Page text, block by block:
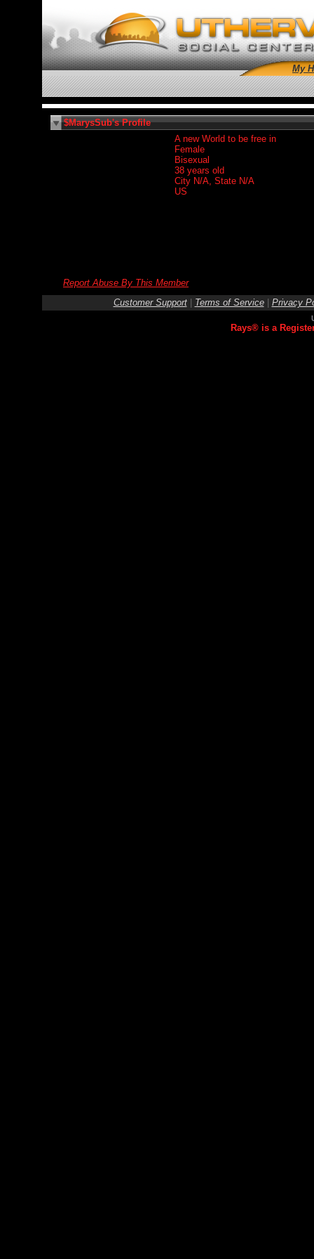
My
$MarysSub's Profile
A new World to be free in
Female
Bisexual
38 years old
City N/A, State N/A
US
Report Abuse By This Member
Customer Support
Terms of Service Privacy
Rays® is a